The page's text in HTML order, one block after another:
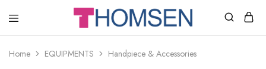
THOMSEN
SUPPLIES
Home EQUIPMENTS Handpiece & Accessories